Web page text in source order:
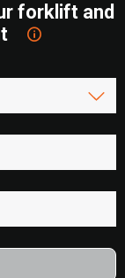
forklift and